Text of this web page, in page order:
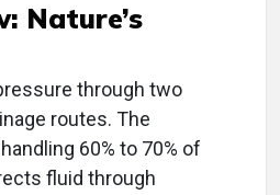
Nature’s
through two
routes. The
60% to 70% of
fluid through